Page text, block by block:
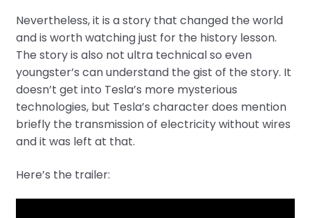
Nevertheless, it is a story that changed the world
and is worth watching just for the history lesson.
The story is also not ultra technical so even
youngster’s can understand the gist of the story. It
doesn’t get into Tesla’s more mysterious
technologies, but Tesla’s character does mention
briefly the transmission of electricity without wires
and it was left at that.
Here’s the trailer: